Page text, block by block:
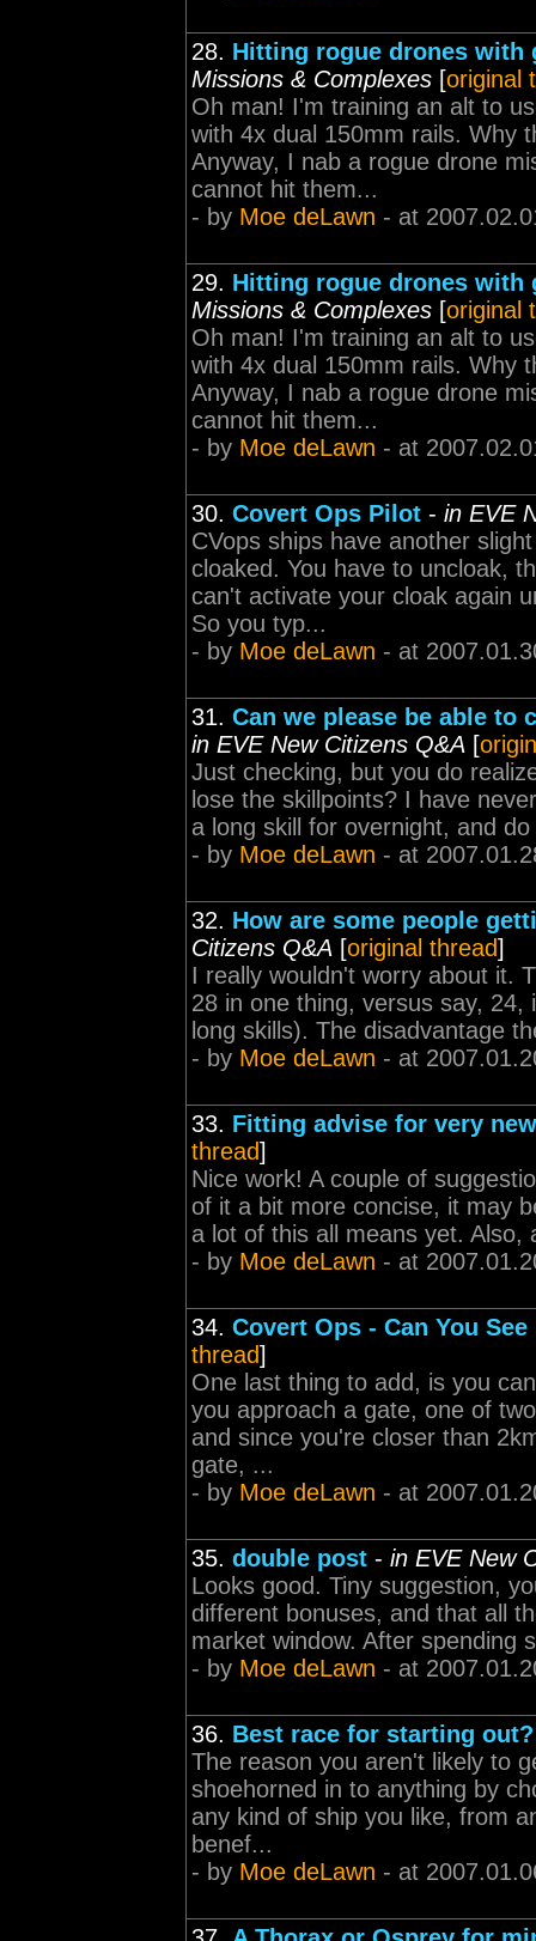
28. Hitting rogue drones with
Missions & Complexes [original
Oh man! I'm training an alt to
with 4x dual 150mm rails. Why
Anyway, I nab a rogue drone
cannot hit them...
- by Moe deLawn - at
29. Hitting rogue drones with
Missions & Complexes [original
Oh man! I'm training an alt to
with 4x dual 150mm rails. Why
Anyway, I nab a rogue drone
cannot hit them...
- by Moe deLawn - at
30. Covert Ops Pilot - in EVE
CVops ships have another
cloaked. You have to uncloak,
can't activate your cloak again
So you typ...
- by Moe deLawn - at
31. Can we please be able to
in EVE New Citizens Q&A [
Just checking, but you do
lose the skillpoints? I have
a long skill for overnight, and
- by Moe deLawn - at
32. How are some people
Citizens Q&A [original thread]
I really wouldn't worry about it.
28 in one thing, versus say,
long skills). The disadvantage
- by Moe deLawn - at
33. Fitting advise for very
thread]
Nice work! A couple of
of it a bit more concise, it may
a lot of this all means yet. Also,
- by Moe deLawn - at
34. Covert Ops - Can You See
thread]
One last thing to add, is you
you approach a gate, one of
and since you're closer than
gate, ...
- by Moe deLawn - at
35. double post - in EVE New
Looks good. Tiny suggestion,
different bonuses, and that all
market window. After spending
- by Moe deLawn - at
36. Best race for starting out?
The reason you aren't likely to
shoehorned in to anything by
any kind of ship you like, from
benef...
- by Moe deLawn - at